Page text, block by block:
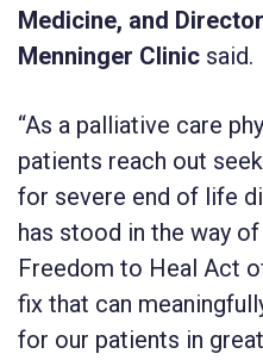
Medicine, and
Menninger Clinic said.
“As a palliative care
patients reach out
for severe end of life
has stood in the way
Freedom to Heal Act
fix that can
for our patients in